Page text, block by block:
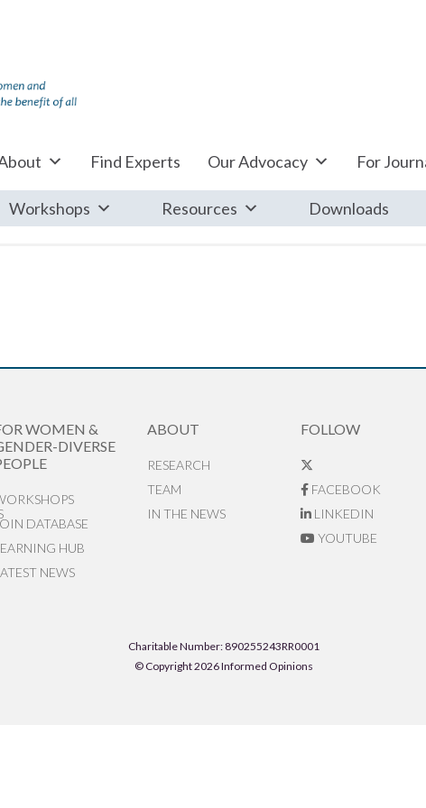
Find Experts Our Advocacy For
Workshops Resources Downloads
WOMEN &
DIVERSE
DATABASE
HUB
NEWS
ABOUT
RESEARCH
TEAM
IN THE NEWS
FOLLOW
FACEBOOK
LINKEDIN
YOUTUBE
Charitable Number: 890255243RR0001
© Copyright 2026 Informed Opinions